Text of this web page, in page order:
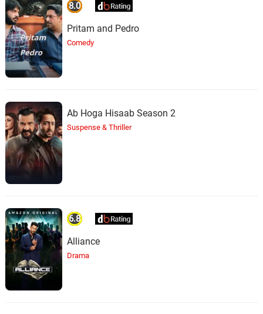
8.0
Pritam and Pedro
Comedy
Ab Hoga Hisaab Season 2
Suspense & Thriller
6.8
Alliance
Drama